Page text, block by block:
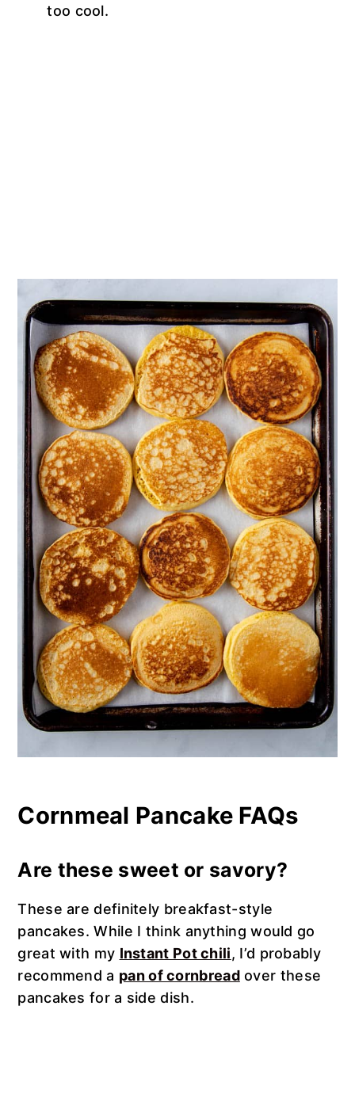
too cool.
Cornmeal Pancake FAQs
Are these sweet or savory?
These are definitely breakfast-style
pancakes. While I think anything would go
great with my Instant Pot chili, I’d probably
recommend a pan of cornbreadover these
pancakes for a side dish.